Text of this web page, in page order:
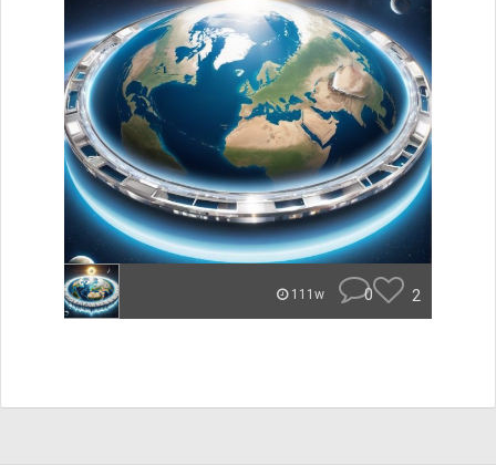
111w 0 2